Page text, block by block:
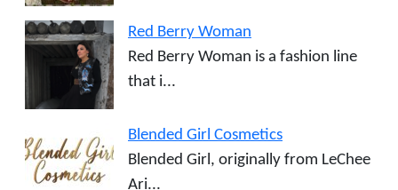
Red Berry Woman
Red Berry Woman is a fashion line
that i...
Blended Girl Cosmetics
Blended Girl, originally from LeChee
Ari...